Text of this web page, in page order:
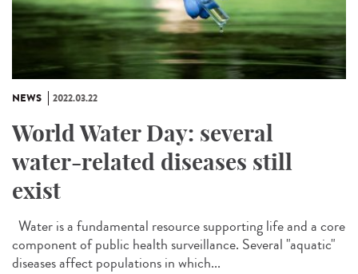
NEWS 2022.03.22
World Water Day: several
water-related diseases still
exist
Water is a fundamental resource supporting life and a core
component of public health surveillance. Several "aquatic"
diseases affect populations in which...